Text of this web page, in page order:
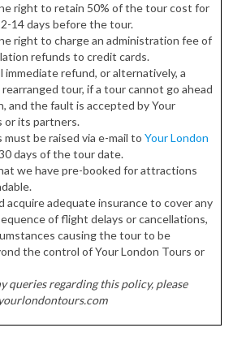
right to retain 50% of the tour cost for
14 days before the tour.
right to charge an administration fee of
refunds to credit cards.
immediate refund, or alternatively, a
tour, if a tour cannot go ahead
and the fault is accepted by Your
or its partners.
must be raised via e-mail to Your London
days of the tour date.
we have pre-booked for attractions
acquire adequate insurance to cover any
of flight delays or cancellations,
causing the tour to be
the control of Your London Tours or
queries regarding this policy, please